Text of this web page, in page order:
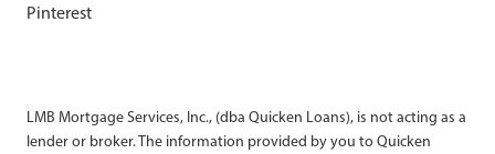
Pinterest
LMB Mortgage Services, Inc., (dba Quicken Loans), is not acting as a
lender or broker. The information provided by you to Quicken